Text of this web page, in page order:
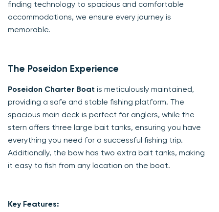
finding technology to spacious and comfortable
accommodations, we ensure every journey is
memorable.
The Poseidon Experience
Poseidon Charter Boat is meticulously maintained,
providing a safe and stable fishing platform. The
spacious main deck is perfect for anglers, while the
stern offers three large bait tanks, ensuring you have
everything you need for a successful fishing trip.
Additionally, the bow has two extra bait tanks, making
it easy to fish from any location on the boat.
Key Features: